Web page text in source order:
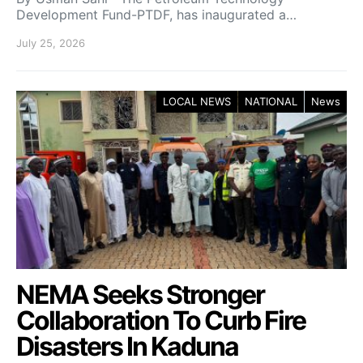
Development Fund-PTDF, has inaugurated a…
July 25, 2026
LOCAL NEWS NATIONAL News
NEMA Seeks Stronger
Collaboration To Curb Fire
Disasters In Kaduna